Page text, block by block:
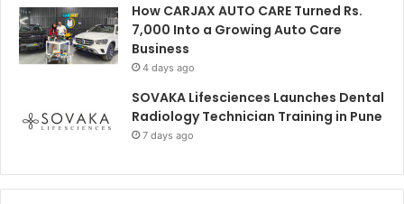
How CARJAX AUTO CARE Turned Rs.
7,000 Into a Growing Auto Care
Business
4 days ago
SOVAKA Lifesciences Launches Dental
Radiology Technician Training in Pune
7 days ago